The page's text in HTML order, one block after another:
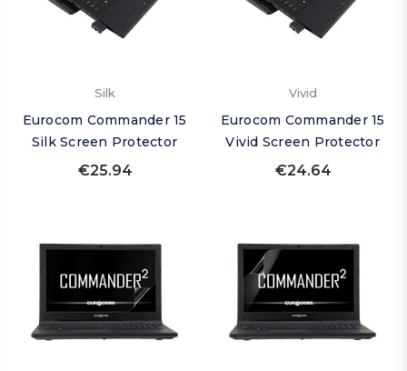
Silk
Eurocom Commander 15
Silk Screen Protector
€25.94
Vivid
Eurocom Commander 15
Vivid Screen Protector
€24.64